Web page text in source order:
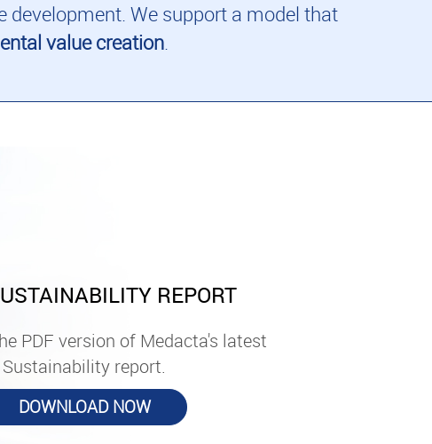
development. We support a model that
value creation.
REPORT
PDF version of Medacta's latest
Sustainability report.
DOWNLOAD NOW